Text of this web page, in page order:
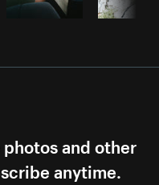
and other
anytime.